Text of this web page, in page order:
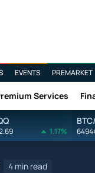
EVENTS PREMARKET
Services
1.17%
4 min read